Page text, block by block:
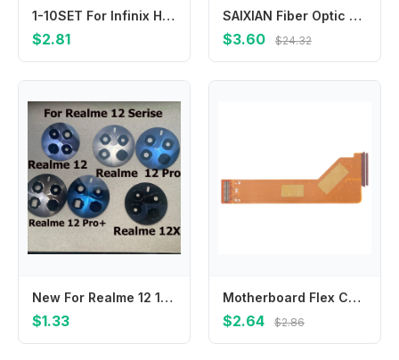
1-10SET For Infinix Hot 30i X669 New Back Rear Camera Glass Lens Cover with Adhesive Stickers
$2.81
SAIXIAN Fiber Optic Tool Aramid Scissors Fibre Stripping Scissors Optical Fiber Hand Tool
$3.60 $24.32
New For Realme 12 12X Pro Plus Pro+ Back Rear Camera Glass Lens With Sticker Adhesive Repair Parts
$1.33
Motherboard Flex Cable for Lenovo Tab M10 Plus TB-X606
$2.64 $2.86